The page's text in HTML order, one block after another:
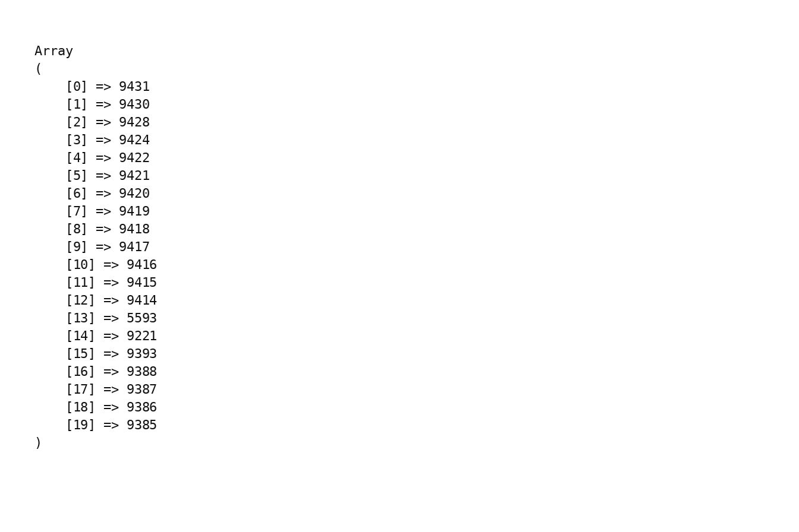
Array
(
    [0] => 9431
    [1] => 9430
    [2] => 9428
    [3] => 9424
    [4] => 9422
    [5] => 9421
    [6] => 9420
    [7] => 9419
    [8] => 9418
    [9] => 9417
    [10] => 9416
    [11] => 9415
    [12] => 9414
    [13] => 5593
    [14] => 9221
    [15] => 9393
    [16] => 9388
    [17] => 9387
    [18] => 9386
    [19] => 9385